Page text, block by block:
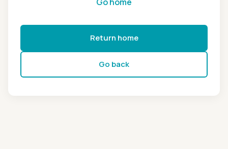
Return home
Go back